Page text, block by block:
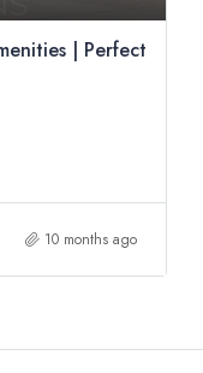
| Perfect
10 months ago